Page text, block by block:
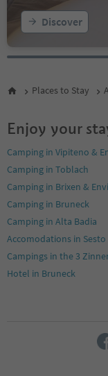
Discover
Places to Stay
Enjoy your
Camping in Vipiteno &
Camping in Toblach
Camping in Brixen &
Camping in Bruneck
Camping in Alta Badia
Accomodations in Sesto
Campings in the 3
Hotel in Bruneck